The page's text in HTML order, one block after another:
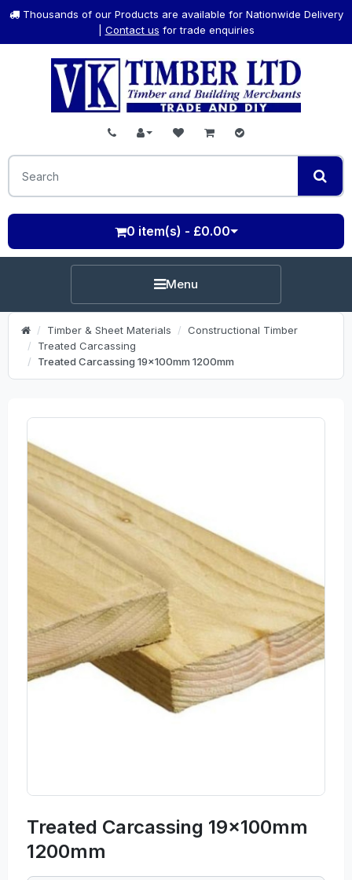
Thousands of our Products are available for Nationwide Delivery
Contact us for trade enquiries
0 item(s) - £0.00
Menu
Timber & Sheet Materials
Constructional Timber
Treated Carcassing
Treated Carcassing 19x100mm 1200mm
Treated Carcassing 19x100mm
1200mm